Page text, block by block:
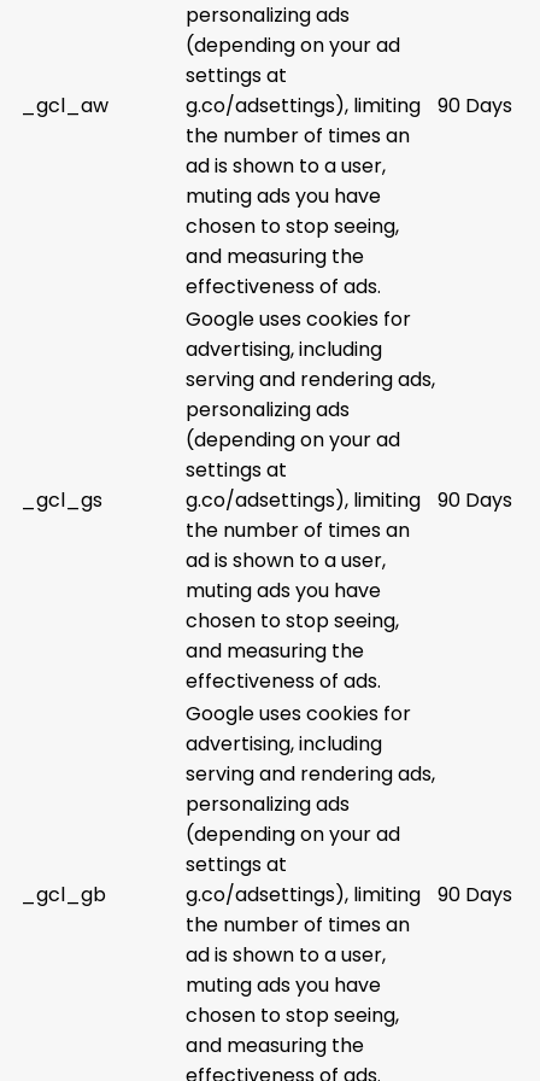
_gcl_aw
personalizing ads
(depending on your ad
settings at
g.co/adsettings), limiting
the number of times an
ad is shown to a user,
muting ads you have
chosen to stop seeing,
and measuring the
effectiveness of ads.
90 Days
_gcl_gs
Google uses cookies for
advertising, including
serving and rendering ads,
personalizing ads
(depending on your ad
settings at
g.co/adsettings), limiting
the number of times an
ad is shown to a user,
muting ads you have
chosen to stop seeing,
and measuring the
effectiveness of ads.
90 Days
_gcl_gb
Google uses cookies for
advertising, including
serving and rendering ads,
personalizing ads
(depending on your ad
settings at
g.co/adsettings), limiting
the number of times an
ad is shown to a user,
muting ads you have
chosen to stop seeing,
and measuring the
90 Days